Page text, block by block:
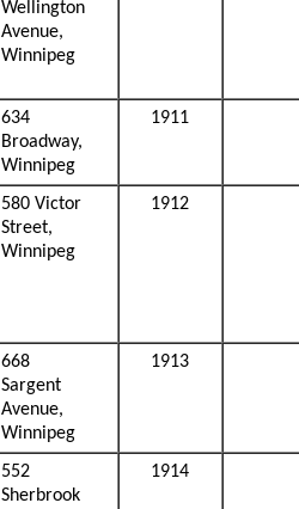
Wellington
Avenue,
Winnipeg
634
Broadway,
Winnipeg
1911
580 Victor
Street,
Winnipeg
1912
668
Sargent
Avenue,
Winnipeg
1913
552
Sherbrook
1914